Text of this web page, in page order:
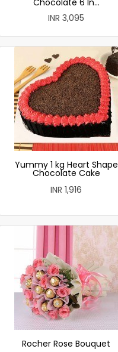
Chocolate 6 In...
INR 3,095
Yummy 1 kg Heart Shape
Chocolate Cake
INR 1,916
Rocher Rose Bouquet